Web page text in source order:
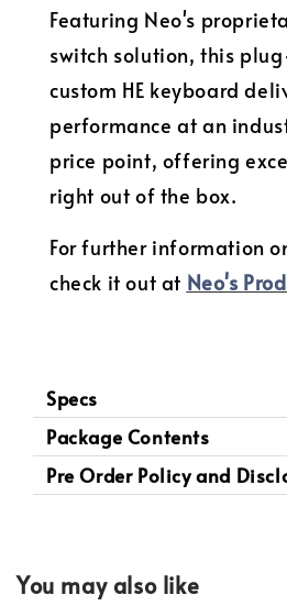
Featuring Neo's
switch solution, this
custom HE keyboard
performance at an
price point, offering
right out of the box.
For further information
check it out at Neo's
Specs
Package Contents
Pre Order Policy and
You may also like